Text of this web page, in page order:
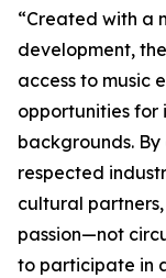
“Created with a
development,
access to music
opportunities for
backgrounds.
respected
cultural
passion—not
to participate in